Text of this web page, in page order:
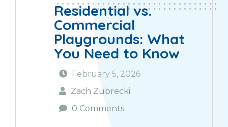
Residential vs.
Commercial
Playgrounds: What
You Need to Know
February 5, 2026
Zach Zubrecki
0 Comments